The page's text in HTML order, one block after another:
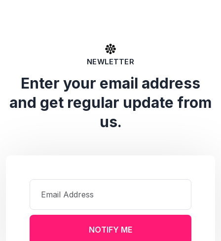
NEWLETTER
Enter your email address
and get regular update from
us.
NOTIFY ME